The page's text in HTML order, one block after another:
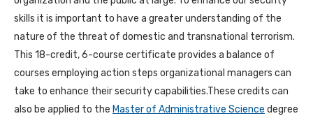
skills it is important to have a greater understanding of the
nature of the threat of domestic and transnational terrorism.
This 18-credit, 6-course certificate provides a balance of
courses employing action steps organizational managers can
take to enhance their security capabilities.These credits can
also be applied to the Master of Administrative Science degree